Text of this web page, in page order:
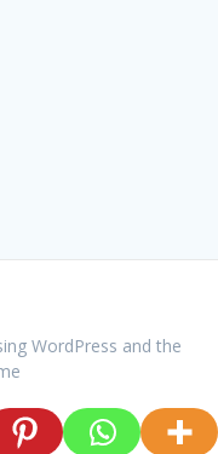
WordPress and the